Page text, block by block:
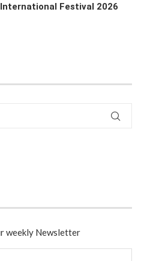
Festival 2026
weekly Newsletter